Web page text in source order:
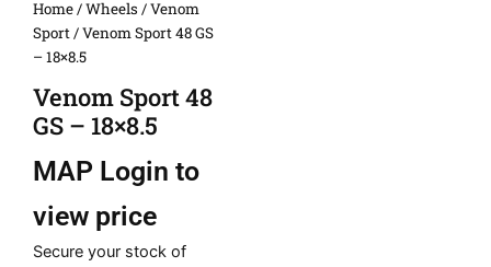
Home/Wheels /Venom
Sport/ Venom Sport 48 GS
– 18×8.5
Venom Sport 48
GS – 18×8.5
MAP Login to
view price
Secure your stock of